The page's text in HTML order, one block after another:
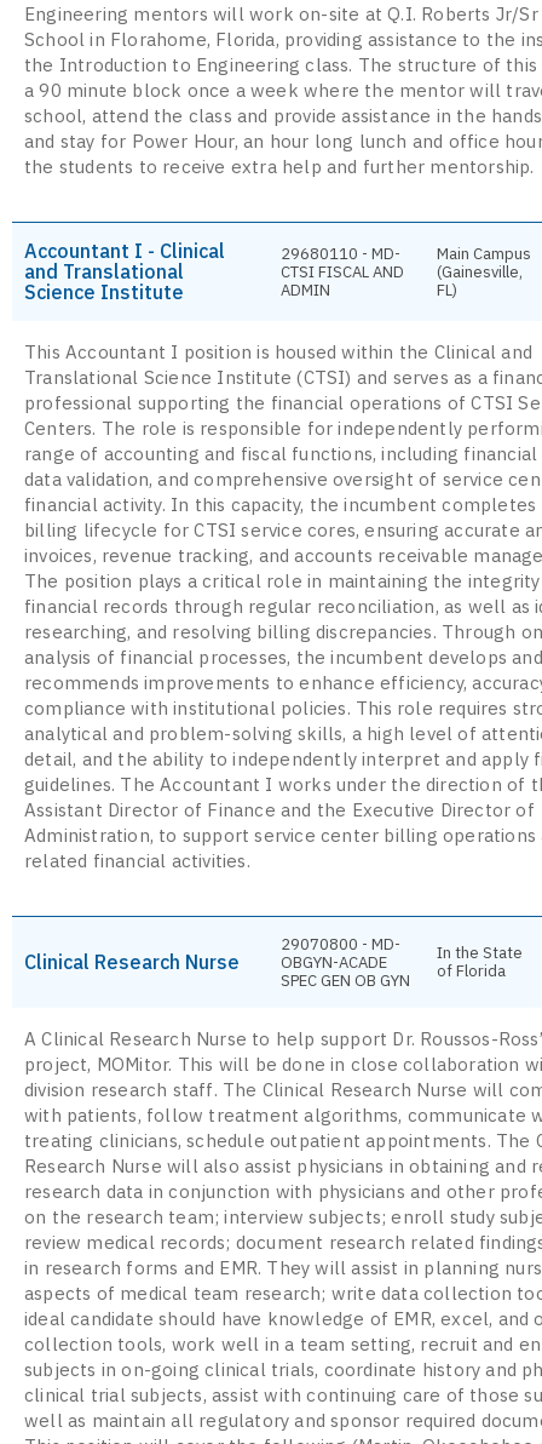
Engineering mentors will work on-site at Q.I. Roberts Jr/Sr
School in Florahome, Florida, providing assistance to the
the Introduction to Engineering class. The structure of this
a 90 minute block once a week where the mentor will
school, attend the class and provide assistance in the
and stay for Power Hour, an hour long lunch and office
the students to receive extra help and further mentorship.
Accountant I - Clinical
and Translational
Science Institute
29680110 - MD-
CTSI FISCAL AND
ADMIN
Main Campus
(Gainesville,
FL)
This Accountant I position is housed within the Clinical and
Translational Science Institute (CTSI) and serves as a
professional supporting the financial operations of CTSI
Centers. The role is responsible for independently
range of accounting and fiscal functions, including financial
data validation, and comprehensive oversight of service
financial activity. In this capacity, the incumbent
billing lifecycle for CTSI service cores, ensuring accurate
invoices, revenue tracking, and accounts receivable
The position plays a critical role in maintaining the
financial records through regular reconciliation, as well as
researching, and resolving billing discrepancies. Through
analysis of financial processes, the incumbent develops and
recommends improvements to enhance efficiency,
compliance with institutional policies. This role requires
analytical and problem-solving skills, a high level of
detail, and the ability to independently interpret and apply
guidelines. The Accountant I works under the direction of
Assistant Director of Finance and the Executive Director of
Administration, to support service center billing operations
related financial activities.
Clinical Research Nurse
29070800 - MD-
OBGYN-ACADE
SPEC GEN OB GYN
In the State
of Florida
A Clinical Research Nurse to help support Dr. Roussos-
project, MOMitor. This will be done in close collaboration
division research staff. The Clinical Research Nurse will
with patients, follow treatment algorithms, communicate
treating clinicians, schedule outpatient appointments. The
Research Nurse will also assist physicians in obtaining and
research data in conjunction with physicians and other
on the research team; interview subjects; enroll study
review medical records; document research related
in research forms and EMR. They will assist in planning
aspects of medical team research; write data collection
ideal candidate should have knowledge of EMR, excel, and
collection tools, work well in a team setting, recruit and
subjects in on-going clinical trials, coordinate history and
clinical trial subjects, assist with continuing care of those
well as maintain all regulatory and sponsor required